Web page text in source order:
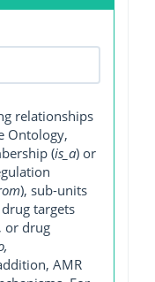
relationships
Ontology,
(is_a) or
), sub-units
drug targets
or drug
AMR